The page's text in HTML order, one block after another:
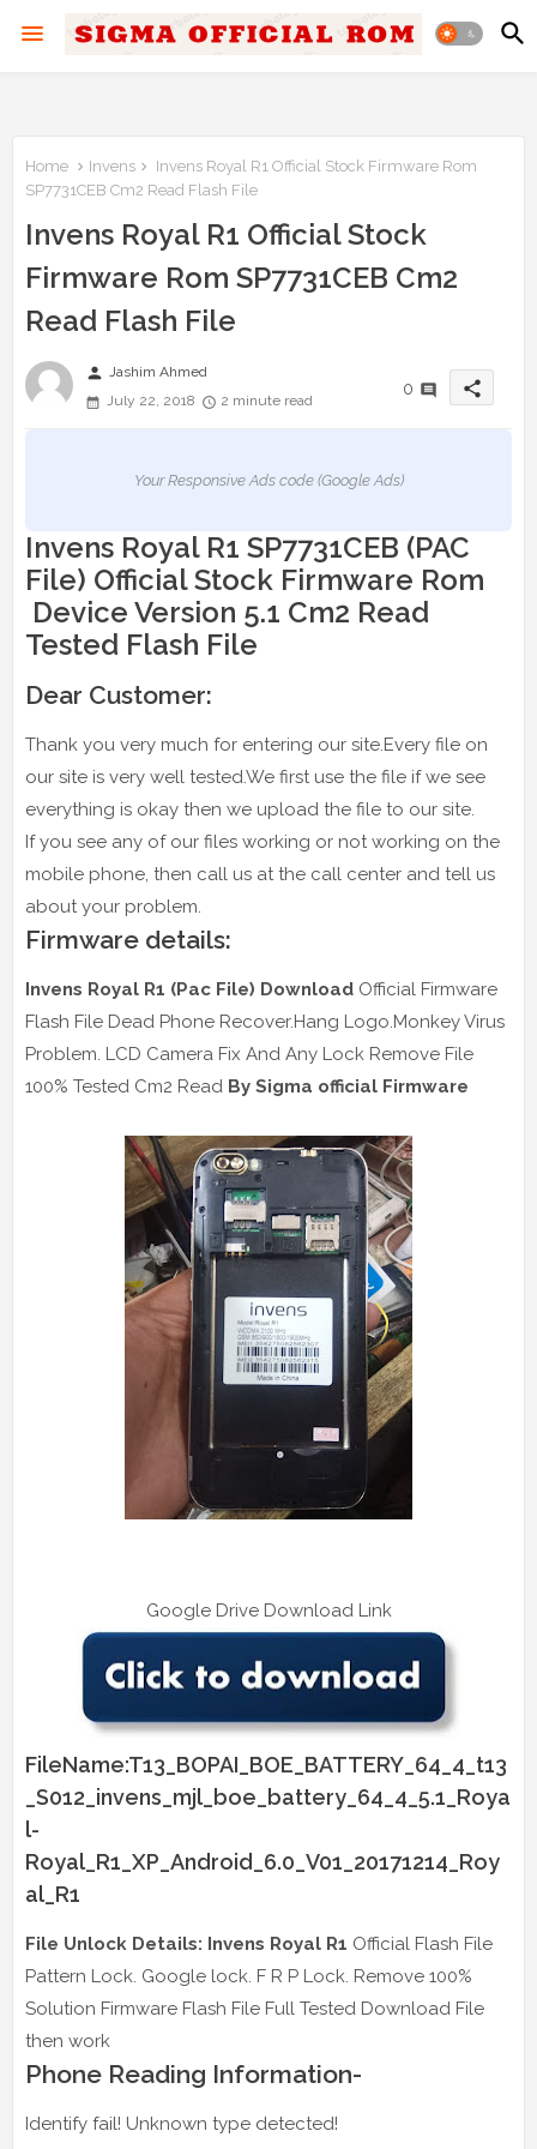
Home Invens
Invens Royal R1 Official Stock Firmware Rom
SP7731CEB Cm2 Read Flash File
Invens Royal R1 Official Stock
Firmware Rom SP7731CEB Cm2
Read Flash File
person Jashim Ahmed
July 22, 2018
2 minute read
0 share
Your Responsive Ads code (Google Ads)
Invens Royal R1 SP7731CEB (PAC
File) Official Stock Firmware Rom
Device Version 5.1 Cm2 Read
Tested Flash File
Dear Customer:
Thank you very much for entering our site.Every file on
our site is very well tested.We first use the file if we see
everything is okay then we upload the file to our site.
If you see any of our files working or not working on the
mobile phone, then call us at the call center and tell us
about your problem.
Firmware details:
Invens Royal R1 (Pac File) Download Official Firmware
Flash File Dead Phone Recover.Hang Logo.Monkey Virus
Problem. LCD Camera Fix And Any Lock Remove File
100% Tested Cm2 Read By Sigma official Firmware
Google Drive Download Link
FileName:T13_BOPAI_BOE_BATTERY_64_4_t13
_S012_invens_mjl_boe_battery_64_4_5.1_Roya
l-
Royal_R1_XP_Android_6.0_V01_20171214_Roy
al_R1
File Unlock Details: Invens Royal R1 Official Flash File
Pattern Lock. Google lock. F R P Lock. Remove 100%
Solution Firmware Flash File Full Tested Download File
then work
Phone Reading Information-
Identify fail! Unknown type detected!